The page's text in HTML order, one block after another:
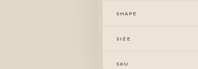
SHAPE
SIZE
SKU